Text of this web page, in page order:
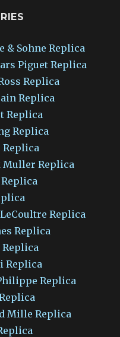
& Sohne Replica
Piguet Replica
Replica
Replica
Replica
Replica
Replica
Muller Replica
Replica
Replica
Replica
Replica
Replica
Mille Replica